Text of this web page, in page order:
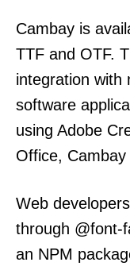
Cambay is
TTF and OTF.
integration with
software
using Adobe
Office,
Web
through @font-
an NPM